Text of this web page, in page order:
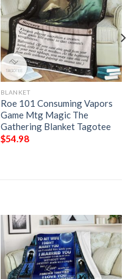
BLANKET
Roe 101 Consuming Vapors
Game Mtg Magic The
Gathering Blanket Tagotee
$54.98